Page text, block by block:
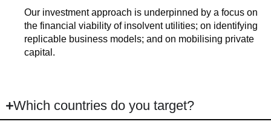
Our investment approach is underpinned by a focus on
the financial viability of insolvent utilities; on identifying
replicable business models; and on mobilising private
capital.
Which countries do you target?